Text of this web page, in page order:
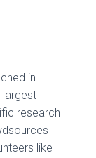
in
largest
research
like